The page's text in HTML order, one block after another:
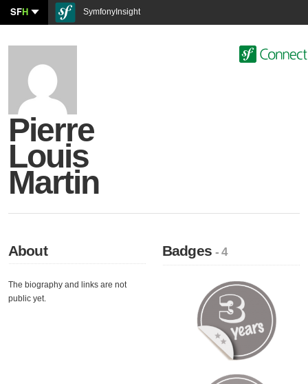
SFH SymfonyInsight
Pierre
Louis
Martin
About
The biography and links are not
public yet.
Badges- 4